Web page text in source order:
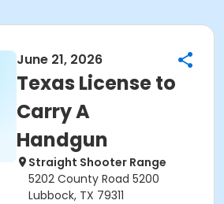
June 21, 2026
Texas License to
Carry A
Handgun
Straight Shooter Range
5202 County Road 5200
Lubbock, TX 79311